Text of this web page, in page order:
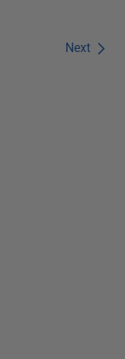
Next